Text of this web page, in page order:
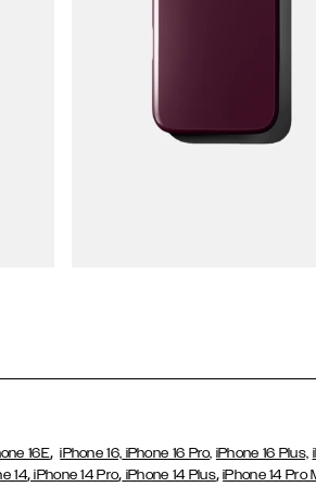
16E,iPhone 16, iPhone 16 Pro, iPhone 16 Plus,
14, iPhone 14 Pro, iPhone 14 Plus,iPhone 14 Pro